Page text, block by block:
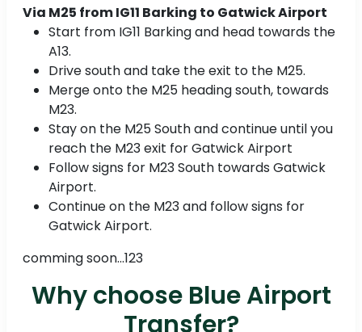
Via M25 from IG11 Barking to Gatwick Airport
Start from IG11 Barking and head towards the
A13.
Drive south and take the exit to the M25.
Merge onto the M25 heading south, towards
M23.
Stay on the M25 South and continue until you
reach the M23 exit for Gatwick Airport
Follow signs for M23 South towards Gatwick
Airport.
Continue on the M23 and follow signs for
Gatwick Airport.
comming soon...123
Why choose Blue Airport
Transfer?